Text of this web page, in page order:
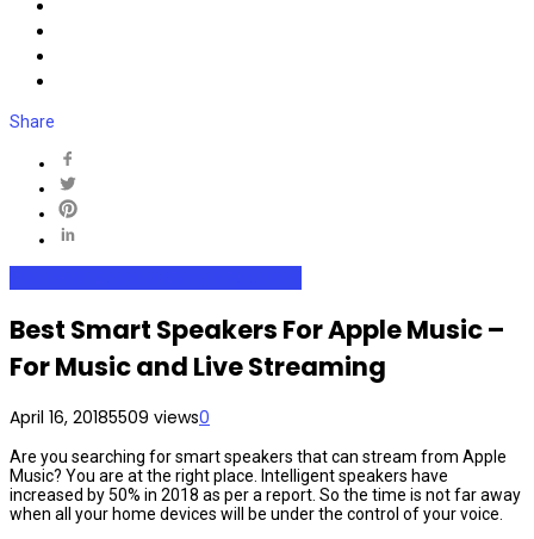
Share
Best Smart Speakers For Apple Music –
For Music and Live Streaming
April 16, 20185509 views0
Are you searching for smart speakers that can stream from Apple
Music? You are at the right place. Intelligent speakers have
increased by 50% in 2018 as per a report. So the time is not far away
when all your home devices will be under the control of your voice.